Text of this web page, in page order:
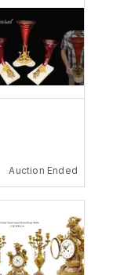
Auction Ended